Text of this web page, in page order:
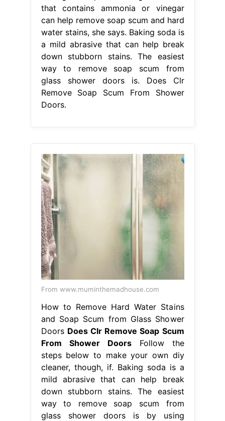
that contains ammonia or vinegar
can help remove soap scum and hard
water stains, she says. Baking soda is
a mild abrasive that can help break
down stubborn stains. The easiest
way to remove soap scum from
glass shower doors is. Does Clr
Remove Soap Scum From Shower
Doors.
From www.muminthemadhouse.com
How to Remove Hard Water Stains
and Soap Scum from Glass Shower
Doors Does Clr Remove Soap Scum
From Shower DoorsFollow the
steps below to make your own diy
cleaner, though, if. Baking soda is a
mild abrasive that can help break
down stubborn stains. The easiest
way to remove soap scum from
glass shower doors is by using